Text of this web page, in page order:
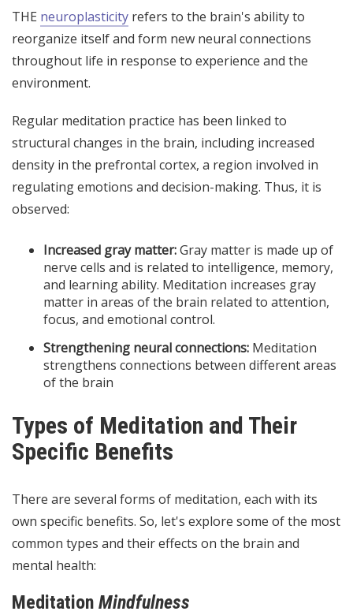
THE neuroplasticity refers to the brain's ability to
reorganize itself and form new neural connections
throughout life in response to experience and the
environment.
Regular meditation practice has been linked to
structural changes in the brain, including increased
density in the prefrontal cortex, a region involved in
regulating emotions and decision-making. Thus, it is
observed:
Increased gray matter:Gray matter is made up of
nerve cells and is related to intelligence, memory,
and learning ability. Meditation increases gray
matter in areas of the brain related to attention,
focus, and emotional control.
Strengthening neural connections: Meditation
strengthens connections between different areas
of the brain
Types of Meditation and Their
Specific Benefits
There are several forms of meditation, each with its
own specific benefits. So, let's explore some of the most
common types and their effects on the brain and
mental health:
Meditation Mindfulness